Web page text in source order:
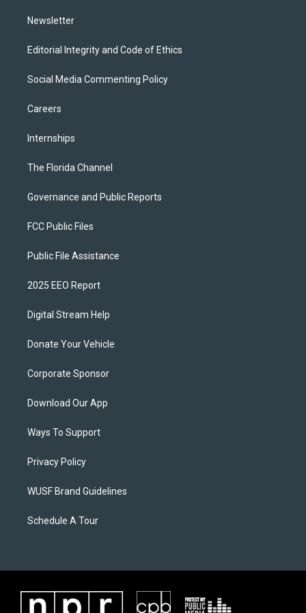
Newsletter
Editorial Integrity and Code of Ethics
Social Media Commenting Policy
Careers
Internships
The Florida Channel
Governance and Public Reports
FCC Public Files
Public File Assistance
2025 EEO Report
Digital Stream Help
Donate Your Vehicle
Corporate Sponsor
Download Our App
Ways To Support
Privacy Policy
WUSF Brand Guidelines
Schedule A Tour